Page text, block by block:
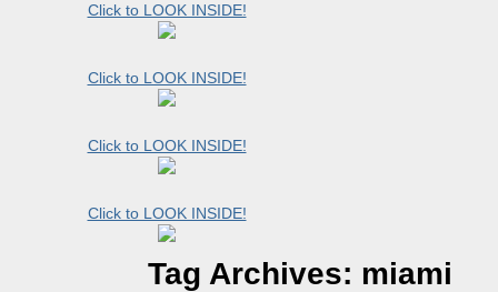
Click to LOOK INSIDE!
Click to LOOK INSIDE!
Click to LOOK INSIDE!
Click to LOOK INSIDE!
Tag Archives: miami